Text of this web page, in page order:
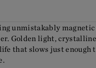
unmistakably magnetic
Golden light,
that slows just enough